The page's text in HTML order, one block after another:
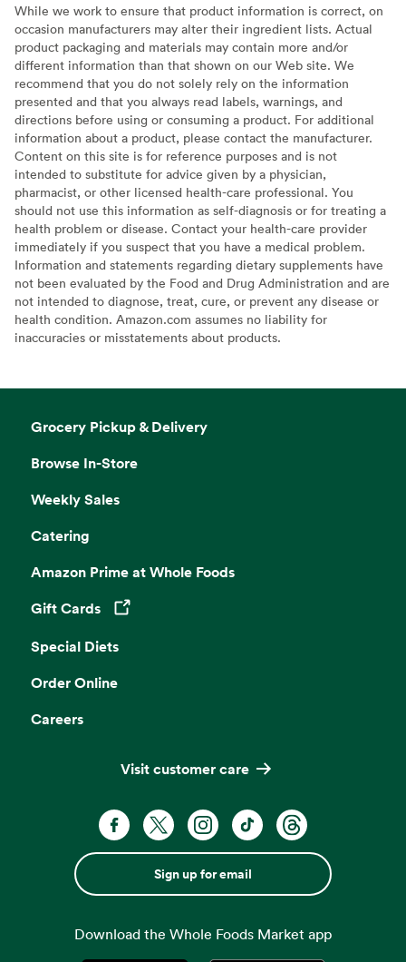
While we work to ensure that product information is correct, on
occasion manufacturers may alter their ingredient lists. Actual
product packaging and materials may contain more and/or
different information than that shown on our Web site. We
recommend that you do not solely rely on the information
presented and that you always read labels, warnings, and
directions before using or consuming a product. For additional
information about a product, please contact the manufacturer.
Content on this site is for reference purposes and is not
intended to substitute for advice given by a physician,
pharmacist, or other licensed health-care professional. You
should not use this information as self-diagnosis or for treating a
health problem or disease. Contact your health-care provider
immediately if you suspect that you have a medical problem.
Information and statements regarding dietary supplements have
not been evaluated by the Food and Drug Administration and are
not intended to diagnose, treat, cure, or prevent any disease or
health condition. Amazon.com assumes no liability for
inaccuracies or misstatements about products.
Grocery Pickup & Delivery
Browse In-Store
Weekly Sales
Catering
Amazon Prime at Whole Foods
Gift Cards
Opens in a new tab
Special Diets
Order Online
Careers
Visit customer care
Sign up for email
Download the Whole Foods Market app